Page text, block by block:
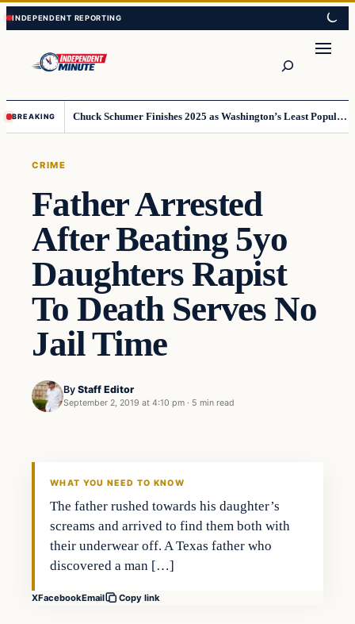
Skip
to
content
Skip
to
content
BREAKING Chuck Schumer Finishes 2025 as Washington’s Least Popular Leader
CRIME
Father Arrested
After Beating 5yo
Daughters Rapist
To Death Serves No
Jail Time
By Staff Editor
September 2, 2019 at 4:10 pm · 5 min read
Crime
WHAT YOU NEED TO KNOW
The father rushed towards his daughter’s
screams and arrived to find them both with
their underwear off. A Texas father who
discovered a man […]
XFacebookEmail Copy link